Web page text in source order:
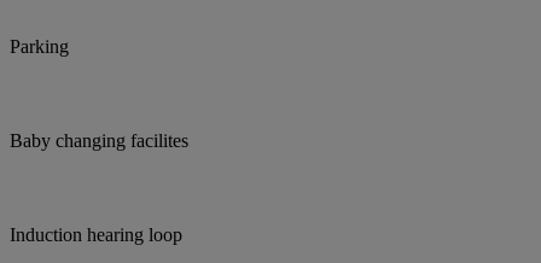
Parking
Baby changing facilites
Induction hearing loop